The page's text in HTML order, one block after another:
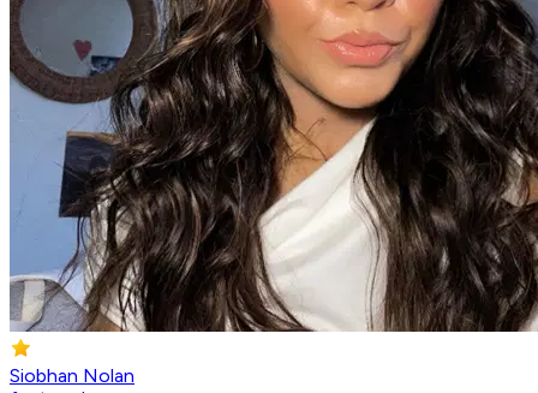
Siobhan Nolan